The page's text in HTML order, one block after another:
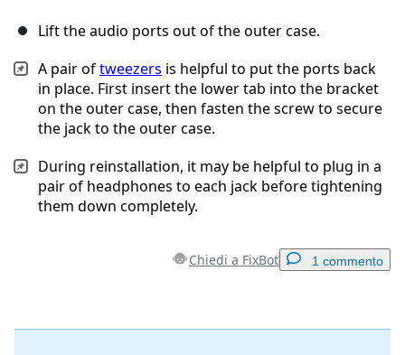
Lift the audio ports out of the outer case.
A pair oftweezers is helpful to put the ports back
in place. First insert the lower tab into the bracket
on the outer case, then fasten the screw to secure
the jack to the outer case.
During reinstallation, it may be helpful to plug in a
pair of headphones to each jack before tightening
them down completely.
Chiedi a FixBot 1 commento